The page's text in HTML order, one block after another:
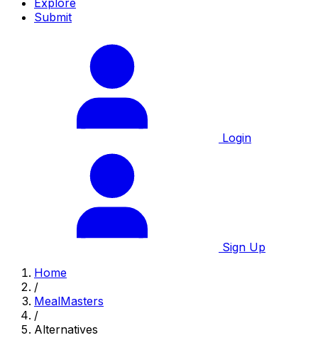
Explore
Submit
Login
Sign Up
Home
/
MealMasters
/
Alternatives